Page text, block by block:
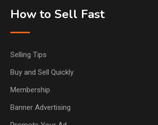
How to Sell Fast
Selling Tips
Buy and Sell Quickly
Membership
Banner Advertising